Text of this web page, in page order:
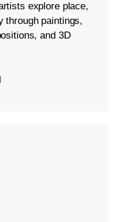
explore place,
through paintings,
and 3D